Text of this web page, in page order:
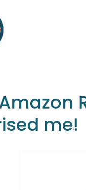
me!